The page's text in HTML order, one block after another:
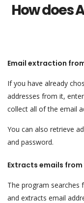
How does
Email extraction
If you have already
addresses from it,
collect all of the email
You can also retrieve
and password.
Extracts emails
The program searches
and extracts email